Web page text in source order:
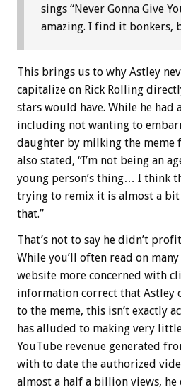
sings “Never Gonna Give
amazing. I find it bonkers,
This brings us to why Astley
capitalize on Rick Rolling
stars would have. While he had
including not wanting to
daughter by milking the meme
also stated, “I’m not being an
young person’s thing… I think
trying to remix it is almost a bit
that.”
That’s not to say he didn’t
While you’ll often read on
website more concerned with
information correct that Astley
to the meme, this isn’t exactly
has alluded to making very
YouTube revenue generated
with to date the authorized
almost a half a billion views,